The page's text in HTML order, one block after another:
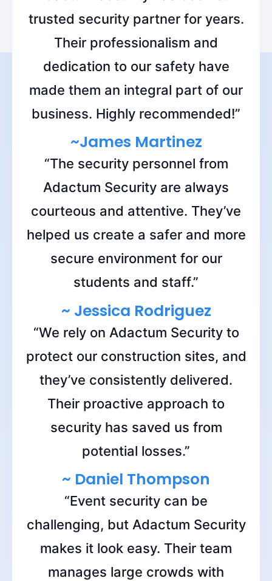
trusted security partner for years.
Their professionalism and
dedication to our safety have
made them an integral part of our
business. Highly recommended!”
~James Martinez
“The security personnel from
Adactum Security are always
courteous and attentive. They’ve
helped us create a safer and more
secure environment for our
students and staff.”
~ Jessica Rodriguez
“We rely on Adactum Security to
protect our construction sites, and
they’ve consistently delivered.
Their proactive approach to
security has saved us from
potential losses.”
~ Daniel Thompson
“Event security can be
challenging, but Adactum Security
makes it look easy. Their team
manages large crowds with